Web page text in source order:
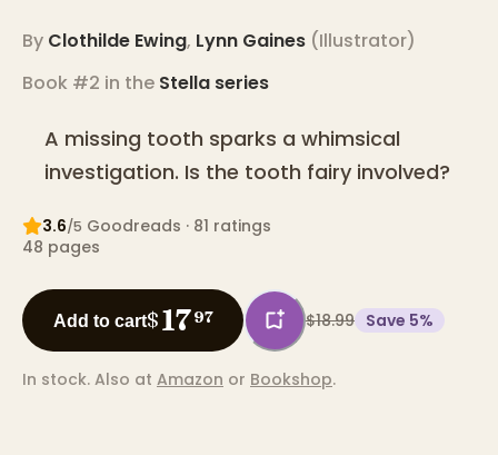
By Clothilde Ewing, Lynn Gaines (Illustrator)
Book #2 in the Stella series
A missing tooth sparks a whimsical
investigation. Is the tooth fairy involved?
3.6/5 Goodreads · 81 ratings
48 pages
Add to cart$1797 $18.99 Save 5%
In stock. Also at Amazon or Bookshop.